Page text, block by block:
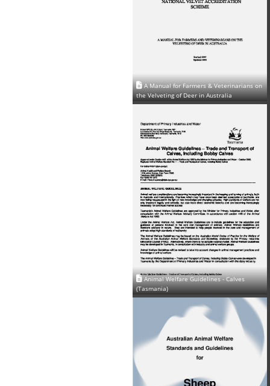
A Manual for Farmers & Veterinarians on
the Velveting of Deer in Australia
Animal Welfare Guidelines - Calves
(Tasmania)